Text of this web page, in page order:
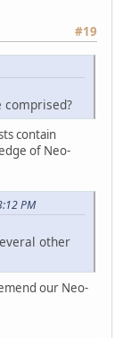
#19
contain
of Neo-
PM
other
our Neo-